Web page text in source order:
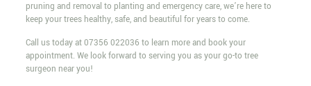
pruning and removal to planting and emergency care, we’re here to
keep your trees healthy, safe, and beautiful for years to come.
Call us today at07356 022036 to learn more and book your
appointment. We look forward to serving you as your go-to tree
surgeon near you!